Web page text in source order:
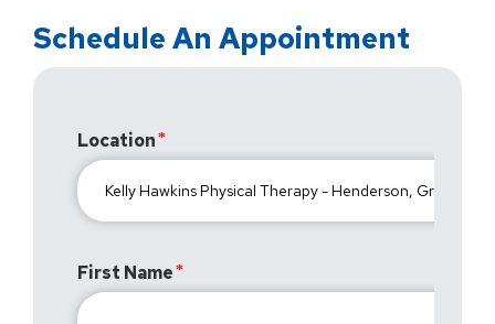
Schedule An Appointment
Location
First Name